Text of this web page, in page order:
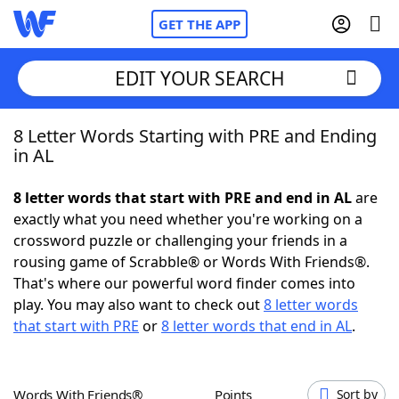
GET THE APP
Home
NYT Crossplay Cheat
ScrabbleHelpers
Today's NYT GamesHints & Answers
EDIT YOUR SEARCH
8 Letter Words Starting with PRE and Ending
in AL
8 letter words that start with PRE and end in ALare
exactly what you need whether you're working on a
crossword puzzle or challenging your friends in a
rousing game of Scrabble® or Words With Friends®.
That's where our powerful word finder comes into
play. You may also want to check out8 letter words
that start with PRE or8 letter words that end in AL.
Words With Friends® Points Sort by